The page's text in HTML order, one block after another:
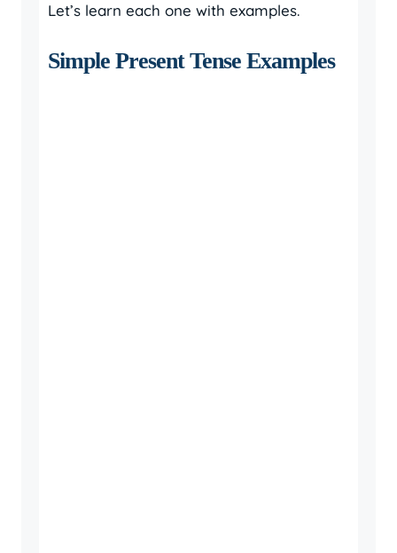
Let’s learn each one with examples.
Simple Present Tense Examples